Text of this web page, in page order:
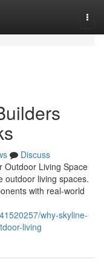
Discuss
Outdoor Living Space
outdoor living spaces.
with real-world
why-skyline-
living